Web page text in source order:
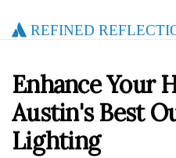
Refined
Enhance Your
Austin's Best
Lighting